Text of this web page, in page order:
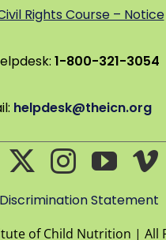
Rights Course – Notice
1-800-321-3054
helpdesk@theicn.org
Statement
of Child Nutrition | All